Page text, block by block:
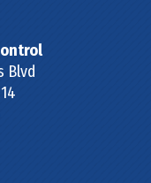
Blvd